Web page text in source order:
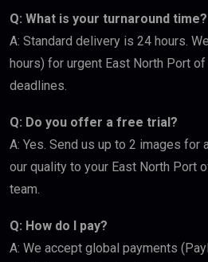
Q: What is your turnaround time?
A: Standard delivery is 24 hours.
hours) for urgent East North Port
deadlines.
Q: Do you offer a free trial?
A: Yes. Send us up to 2 images
our quality to your East North Port
team.
Q: How do I pay?
A: We accept global payments